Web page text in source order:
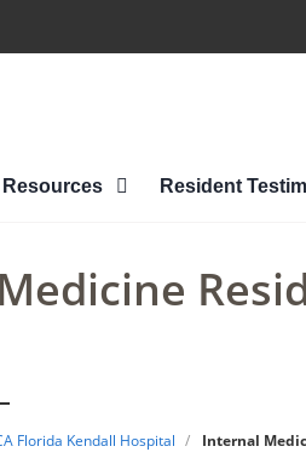
Resources Resident
Florida Kendall Hospital / Internal